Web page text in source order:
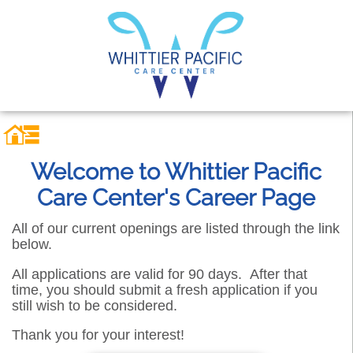
Welcome to Whittier Pacific
Care Center's Career Page
All of our current openings are listed through the link
below.
All applications are valid for 90 days. After that
time, you should submit a fresh application if you
still wish to be considered.
Thank you for your interest!